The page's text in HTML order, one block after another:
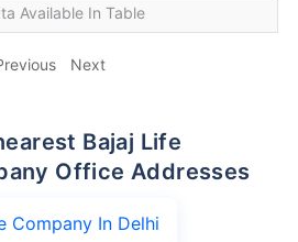
Available In Table
Next
Office Addresses
Company In Delhi